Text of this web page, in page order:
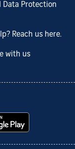
Data Protection
Reach us here.
with us